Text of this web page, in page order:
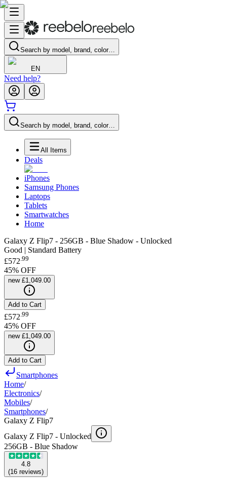
Search by model, brand, color…
EN
Need help?
Search by model, brand, color…
All Items
Deals
iPhones
Samsung Phones
Laptops
Tablets
Smartwatches
Home
Galaxy Z Flip7 - 256GB - Blue Shadow - Unlocked
Good | Standard Battery
£572.99
45% OFF
new £1,049.00
Add to Cart
£572 99
45% OFF
new £1,049.00
Add to Cart
Smartphones
Home/
Electronics/
Mobiles/
Smartphones/
Galaxy Z Flip7
Galaxy Z Flip7 - Unlocked
256GB - Blue Shadow
4.8
(16 reviews)